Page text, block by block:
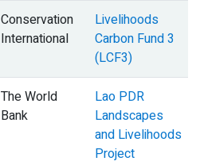
Conservation
International
Livelihoods
Carbon Fund 3
(LCF3)
The World
Bank
Lao PDR
Landscapes
and Livelihoods
Project